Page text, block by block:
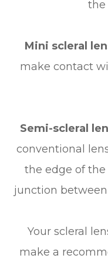
the
Mini scleral
make contact
Semi-scleral
conventional
the edge of
junction
Your scleral
make a